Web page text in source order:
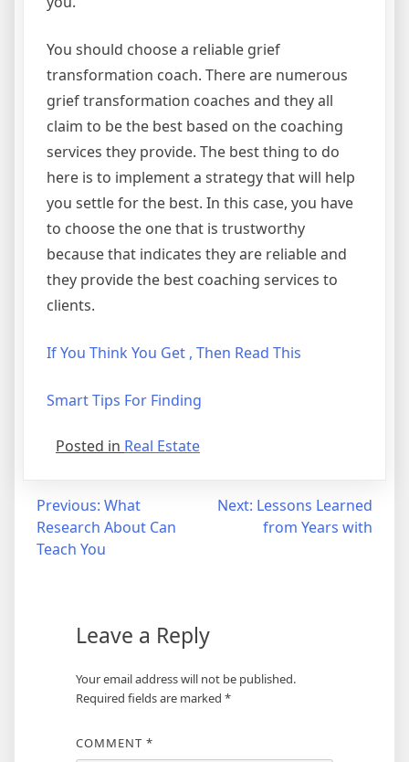
You should choose a reliable grief
transformation coach. There are numerous
grief transformation coaches and they all
claim to be the best based on the coaching
services they provide. The best thing to do
here is to implement a strategy that will help
you settle for the best. In this case, you have
to choose the one that is trustworthy
because that indicates they are reliable and
they provide the best coaching services to
clients.
If You Think You Get , Then Read This
Smart Tips For Finding
Posted in Real Estate
Post
navigation
Previous: What
Research About Can
Teach You
Next: Lessons Learned
from Years with
Leave a Reply
Your email address will not be published.
Required fields are marked *
COMMENT *